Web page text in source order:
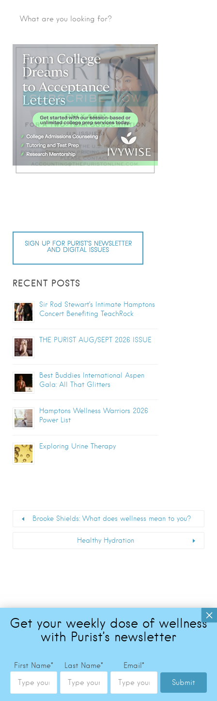
SIGN UP FOR PURIST’S NEWSLETTER
AND DIGITAL ISSUES
RECENT POSTS
Sir Rod Stewart’s Intimate Hamptons
Concert Benefiting TeachRock
THE PURIST AUG/SEPT 2026 ISSUE
Best Buddies International Aspen
Gala: All That Glitters
Hamptons Wellness Warriors 2026
Power List
Exploring Urine Therapy
Brooke Shields: What does wellness mean to you?
Healthy Hydration
Copyright © 2026 The Purist
First Name* Last Name* Email *
Submit